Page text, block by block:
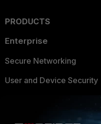
PRODUCTS
Enterprise
Secure Networking
User and Device Security